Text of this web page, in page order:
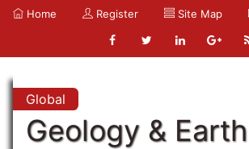
Home Register Site Map
Global
Geology & Earth